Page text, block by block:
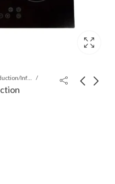
Induction/Infrared Cooker